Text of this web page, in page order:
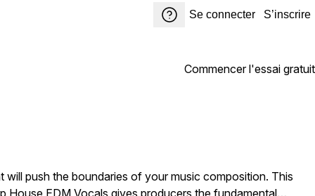
Se connecter S’inscrire
Commencer l'essai gratuit
push the boundaries of your music composition. This